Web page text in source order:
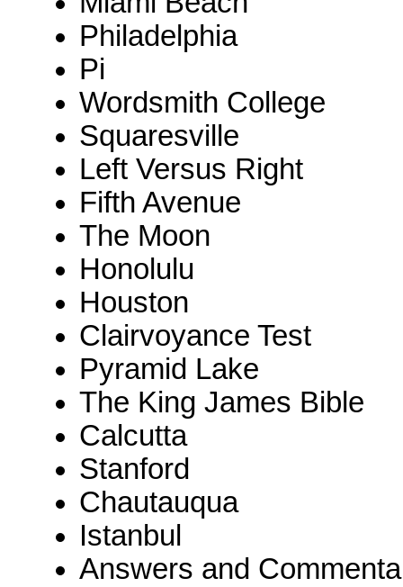
Philadelphia
Pi
Wordsmith College
Squaresville
Left Versus Right
Fifth Avenue
The Moon
Honolulu
Houston
Clairvoyance Test
Pyramid Lake
The King James Bible
Calcutta
Stanford
Chautauqua
Istanbul
Answers and